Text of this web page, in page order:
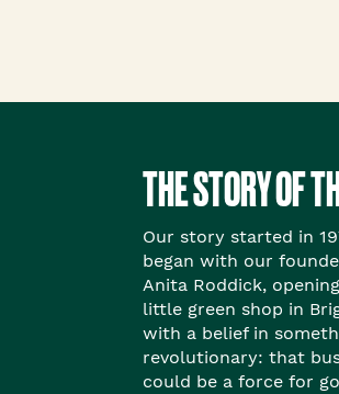
THE STORY OF
Our story started in
began with our
Anita Roddick,
little green shop in
with a belief in
revolutionary: that
could be a force for